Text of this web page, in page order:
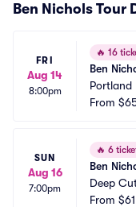
Ben Nichols Tour
FRI
Aug 14
8:00pm
🔥 16
Ben
Portland
d Events
From
SUN
Aug 16
7:00pm
🔥 6
Ben
Deep
From $61